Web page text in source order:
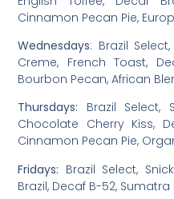
Cinnamon Pecan Pie,
Wednesdays: Brazil
Creme, French Toast,
Bourbon Pecan, African
Thursdays: Brazil Select,
Chocolate Cherry Kiss,
Cinnamon Pecan Pie,
Fridays: Brazil Select,
Brazil, Decaf B-52,